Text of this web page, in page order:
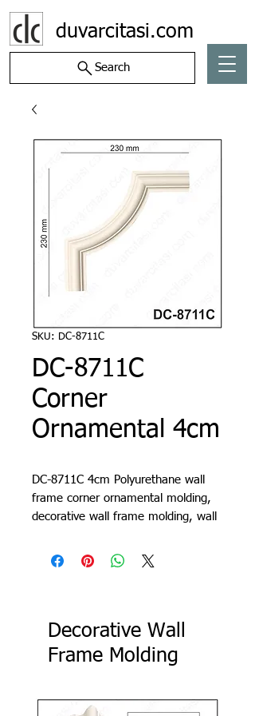
duvarcitasi.com
Search
SKU: DC-8711C
DC-8711C
Corner
Ornamental 4cm
DC-8711C 4cm Polyurethane wall
frame corner ornamental molding,
decorative wall frame molding, wall
cornice, lath, slat, profile
Decorative Wall
Frame Molding